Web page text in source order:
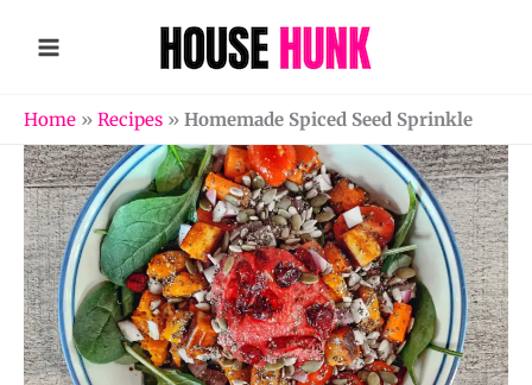
Home » Recipes » Homemade Spiced Seed Sprinkle